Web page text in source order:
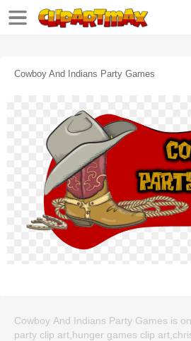
Cowboy And Indians Party Games
Cowboy And Indians Party Games is
party clip art,hunger games clip